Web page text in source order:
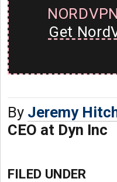
Get
By Jeremy
CEO at Dyn Inc
FILED UNDER